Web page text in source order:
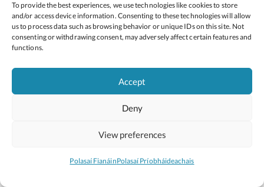
To provide the best experiences, we use technologies like cookies to store
and/or access device information. Consenting to these technologies will allow
us to process data such as browsing behavior or unique IDs on this site. Not
consenting or withdrawing consent, may adversely affect certain features and
functions.
Accept
Deny
View preferences
Polasaí FianáinPolasaí Príobháideachais
Rochtain
Lean:
2026 © Cóipcheart Oide
An Roinn Oideachais agus Óige
(CNCM)
Suíomh deartha agLittle Blue Studio